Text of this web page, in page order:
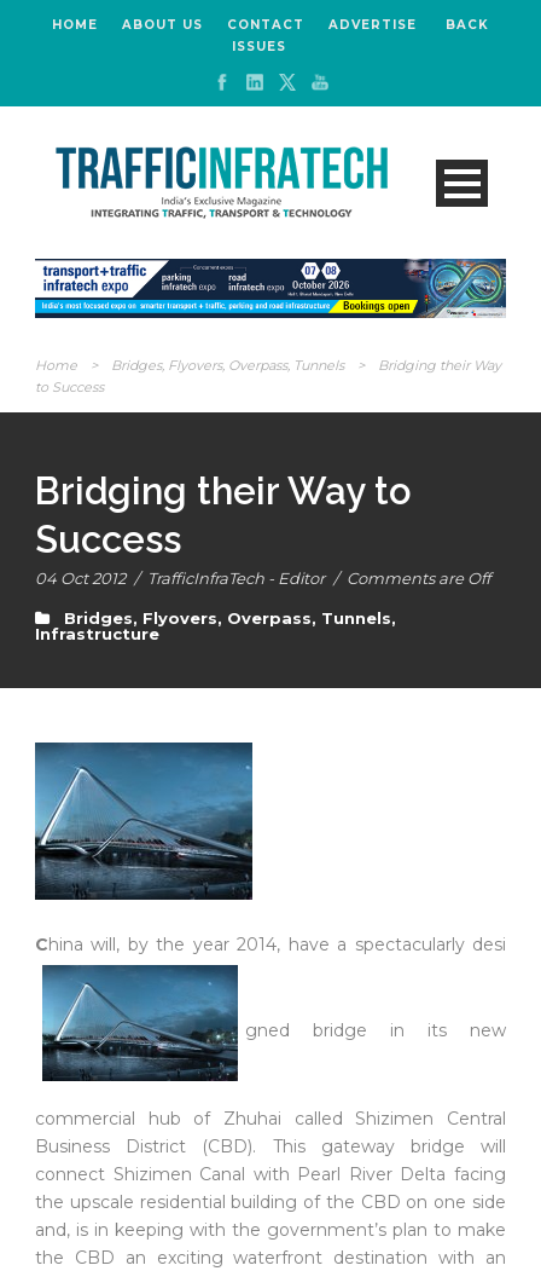
HOME ABOUT US CONTACT ADVERTISE
BACK
ISSUES
Home > Bridges, Flyovers, Overpass, Tunnels >
Bridging their Way
to Success
Bridging their Way to
Success
04 Oct 2012 / TrafficInfraTech - Editor / Comments are Off
Bridges, Flyovers, Overpass, Tunnels,
Infrastructure
China will, by the year 2014, have a spectacularly desi
gned bridge in its new
commercial hub of Zhuhai called Shizimen Central
Business District (CBD). This gateway bridge will
connect Shizimen Canal with Pearl River Delta facing
the upscale residential building of the CBD on one side
and, is in keeping with the government’s plan to make
the CBD an exciting waterfront destination with an